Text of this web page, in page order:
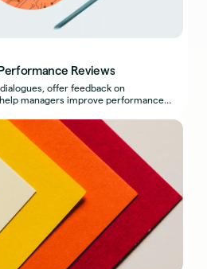
Reviews
offer feedback on
managers improve performance